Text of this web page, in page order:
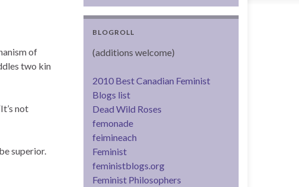
of
two kin
not
superior.
BLOGROLL
(additions welcome)
2010 Best Canadian Feminist
Blogs list
Dead Wild Roses
femonade
feimineach
Feminist
feministblogs.org
Feminist Philosophers